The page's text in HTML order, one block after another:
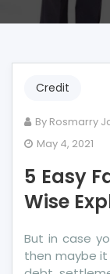
Credit
By Rosmarry
May 4, 2021
5 Easy
Wise
But in case
then maybe